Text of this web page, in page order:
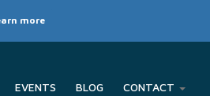
EVENTS BLOG CONTACT
more